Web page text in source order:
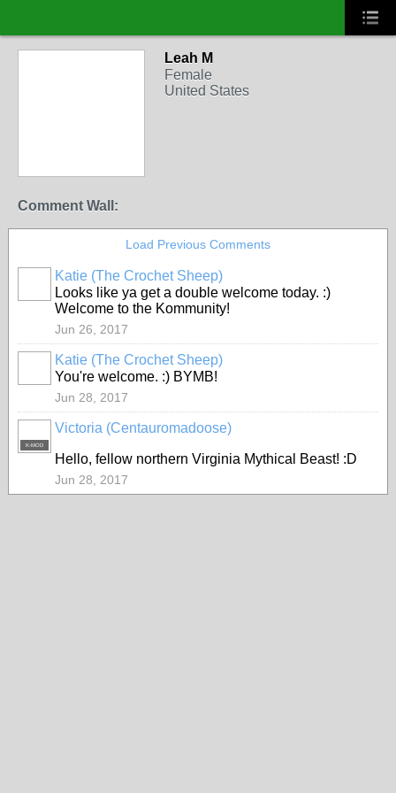
Leah M
Female
United States
Comment Wall:
Load Previous Comments
Katie (The Crochet Sheep)
Looks like ya get a double welcome today. :)
Welcome to the Kommunity!
Jun 26, 2017
Katie (The Crochet Sheep)
You're welcome. :) BYMB!
Jun 28, 2017
K-MOD
Victoria (Centauromadoose)
Hello, fellow northern Virginia Mythical Beast! :D
Jun 28, 2017